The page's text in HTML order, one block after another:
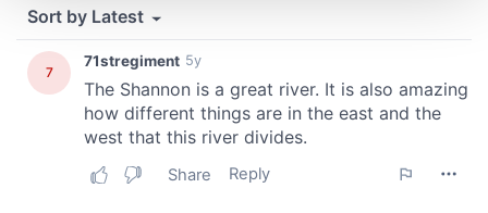
We use cookies to personalise content and ads, to
provide social media features and to analyse our traffic.
We also share information about your use of our site with
our social media, advertising and analytics partners who
provided to them or that they’ve collected from your use